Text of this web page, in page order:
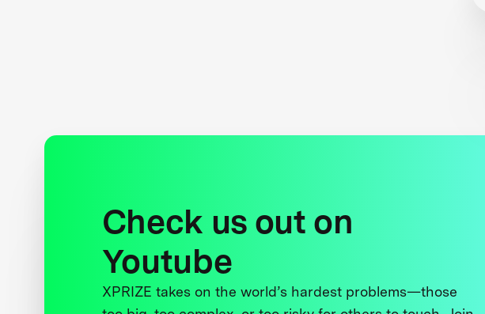
Check us out on
Youtube
XPRIZE takes on the world’s hardest problems—those